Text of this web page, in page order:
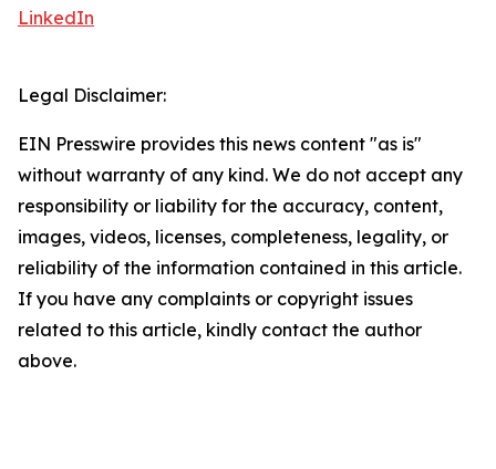
LinkedIn
Legal Disclaimer:
EIN Presswire provides this news content "as is"
without warranty of any kind. We do not accept any
responsibility or liability for the accuracy, content,
images, videos, licenses, completeness, legality, or
reliability of the information contained in this article.
If you have any complaints or copyright issues
related to this article, kindly contact the author
above.